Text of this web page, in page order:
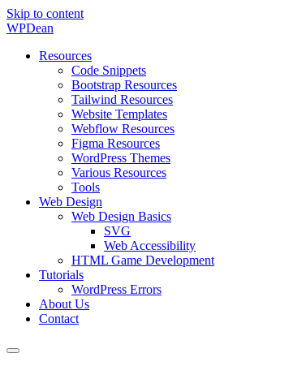
Skip to content
WPDean
Resources
Code Snippets
Bootstrap Resources
Tailwind Resources
Website Templates
Webflow Resources
Figma Resources
WordPress Themes
Various Resources
Tools
Web Design
Web Design Basics
SVG
Web Accessibility
HTML Game Development
Tutorials
WordPress Errors
About Us
Contact